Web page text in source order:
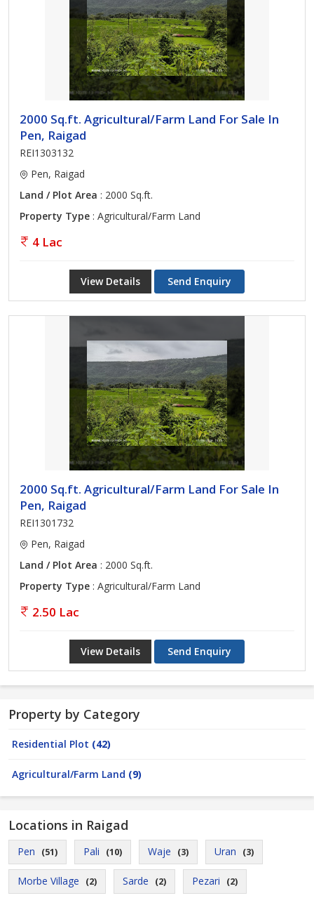
2000 Sq.ft. Agricultural/Farm Land For Sale In
Pen, Raigad
REI1303132
Pen, Raigad
Land / Plot Area : 2000 Sq.ft.
Property Type : Agricultural/Farm Land
4 Lac
View Details Send Enquiry
2000 Sq.ft. Agricultural/Farm Land For Sale In
Pen, Raigad
REI1301732
Pen, Raigad
Land / Plot Area : 2000 Sq.ft.
Property Type : Agricultural/Farm Land
2.50 Lac
View Details Send Enquiry
Property by Category
Residential Plot (42)
Agricultural/Farm Land (9)
Locations in Raigad
Pen (51) Pali (10) Waje (3) Uran (3)
Morbe Village (2) Sarde (2) Pezari (2)